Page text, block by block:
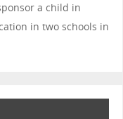
a child in
in two schools in